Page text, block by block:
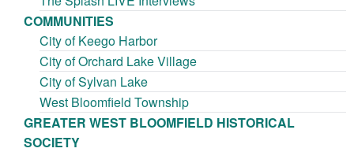
COMMUNITIES
City of Keego Harbor
City of Orchard Lake Village
City of Sylvan Lake
West Bloomfield Township
GREATER WEST BLOOMFIELD HISTORICAL
SOCIETY